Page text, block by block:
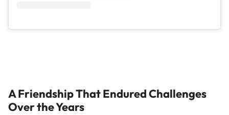
A Friendship That Endured Challenges
Over the Years